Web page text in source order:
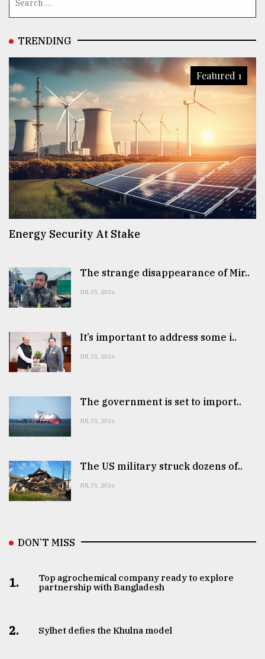
TRENDING
Featured 1
Energy Security At Stake
The strange disappearance of Mir..
JUL 31, 2026
It’s important to address some i..
JUL 31, 2026
The government is set to import..
JUL 31, 2026
The US military struck dozens of..
JUL 31, 2026
DON’T MISS
1.
Top agrochemical company ready to explore
partnership with Bangladesh
2. Sylhet defies the Khulna model